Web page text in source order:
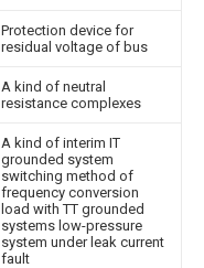
Protection device for
residual voltage of bus
A kind of neutral
resistance complexes
A kind of interim IT
grounded system
switching method of
frequency conversion
load with TT grounded
systems low-pressure
system under leak current
fault